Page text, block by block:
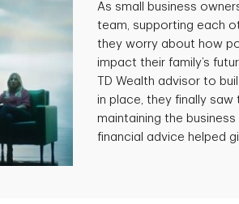
As small business
team, supporting each
they worry about how
impact their family’s
TD Wealth advisor to
in place, they finally saw
maintaining the
financial advice helped